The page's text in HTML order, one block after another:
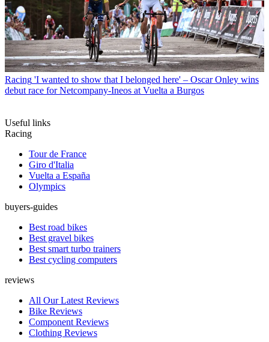
Racing 'I wanted to show that I belonged here' – Oscar Onley wins
debut race for Netcompany-Ineos at Vuelta a Burgos
Useful links
Racing
Tour de France
Giro d'Italia
Vuelta a España
Olympics
buyers-guides
Best road bikes
Best gravel bikes
Best smart turbo trainers
Best cycling computers
reviews
All Our Latest Reviews
Bike Reviews
Component Reviews
Clothing Reviews